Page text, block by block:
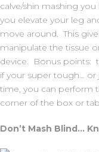
calve/shin mashing
you elevate your leg
move around. This
manipulate the tissue
device. Bonus points:
if your super tough… or
time, you can perform
corner of the box or
Don’t Mash Blind…